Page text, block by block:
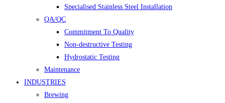
Specialised Stainless Steel Installation
QA/QC
Commitment To Quality
Non-destructive Testing
Hydrostatic Testing
Maintenance
INDUSTRIES
Brewing